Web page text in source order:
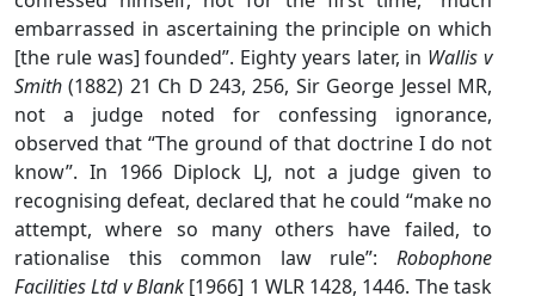
embarrassed in ascertaining the principle on which
[the rule was] founded”. Eighty years later, in Wallis v
Smith (1882) 21 Ch D 243, 256, Sir George Jessel MR,
not a judge noted for confessing ignorance,
observed that “The ground of that doctrine I do not
know”. In 1966 Diplock LJ, not a judge given to
recognising defeat, declared that he could “make no
attempt, where so many others have failed, to
rationalise this common law rule”: Robophone
Facilities Ltd v Blank[1966] 1 WLR 1428, 1446. The task